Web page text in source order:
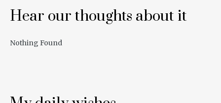
Hear our thoughts about it
Nothing Found